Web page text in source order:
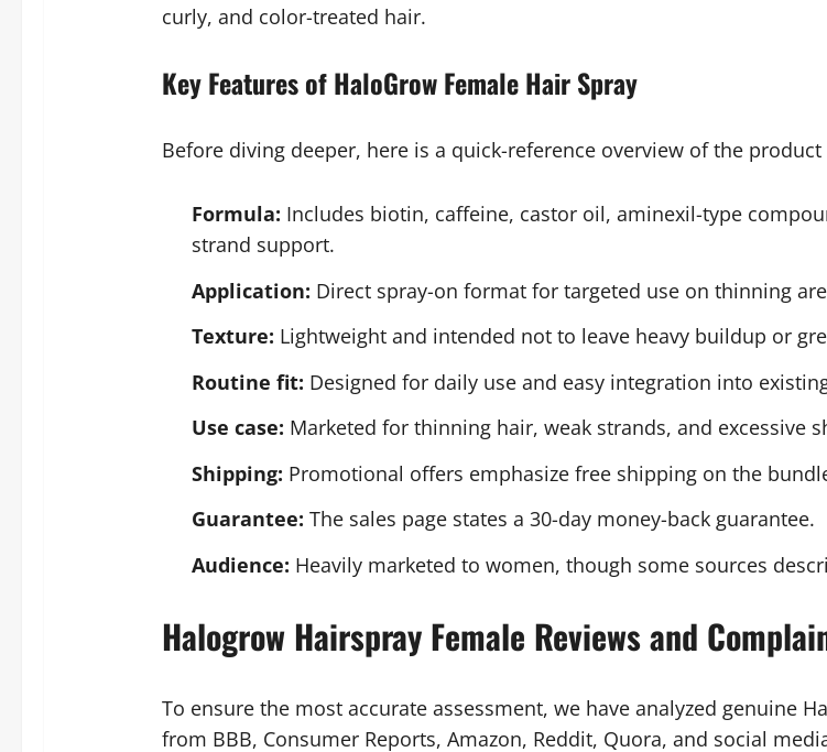
curly, and color-treated hair.
Key Features of HaloGrow Female Hair Spray
Before diving deeper, here is a quick-reference overview of the
Formula: Includes biotin, caffeine, castor oil, aminexil-type
strand support.
Application: Direct spray-on format for targeted use on thinning
Texture: Lightweight and intended not to leave heavy buildup or
Routine fit: Designed for daily use and easy integration into
Use case: Marketed for thinning hair, weak strands, and excessive
Shipping: Promotional offers emphasize free shipping on the
Guarantee: The sales page states a 30-day money-back guarantee.
Audience: Heavily marketed to women, though some sources
Halogrow Hairspray Female Reviews and
To ensure the most accurate assessment, we have analyzed genuine
from BBB, Consumer Reports, Amazon, Reddit, Quora, and social